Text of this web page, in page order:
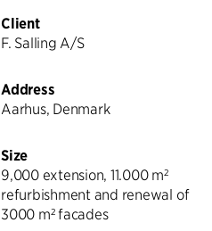
Client
F. Salling A/S
Address
Aarhus, Denmark
Size
9,000 extension, 11.000 m²
refurbishment and renewal of
3000 m² facades